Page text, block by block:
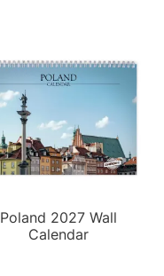
Poland 2027 Wall
Calendar